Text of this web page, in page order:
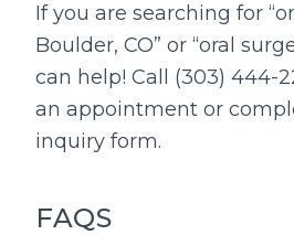
If you are searching for
Boulder, CO” or “oral
can help! Call (303) 444-
an appointment or
inquiry form.
FAQS